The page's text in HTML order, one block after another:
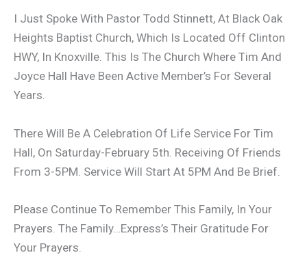
I Just Spoke With Pastor Todd Stinnett, At Black Oak
Heights Baptist Church, Which Is Located Off Clinton
HWY, In Knoxville. This Is The Church Where Tim And
Joyce Hall Have Been Active Member’s For Several
Years.
There Will Be A Celebration Of Life Service For Tim
Hall, On Saturday-February 5th. Receiving Of Friends
From 3-5PM. Service Will Start At 5PM And Be Brief.
Please Continue To Remember This Family, In Your
Prayers. The Family…Express’s Their Gratitude For
Your Prayers.